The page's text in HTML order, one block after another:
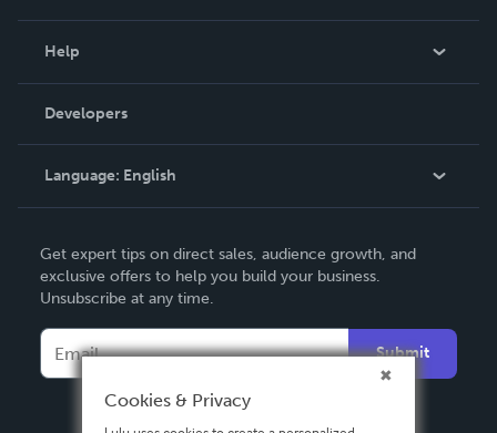
Podcast
Help
Order Lookup
Knowledge Base
Contact Support
Developers
Language: English
Deutsch
Français
Español
Get expert tips on direct sales, audience growth, and
exclusive offers to help you build your business.
Unsubscribe at any time.
Submit
Cookies & Privacy